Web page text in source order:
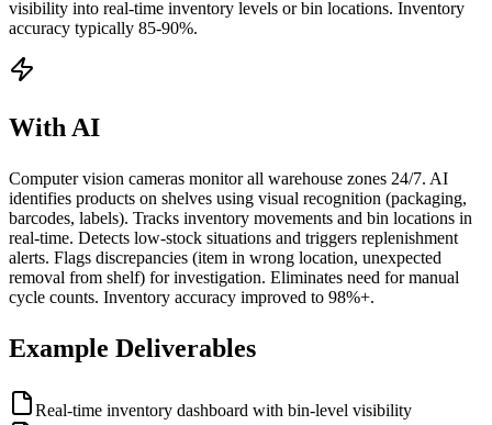
visibility into real-time inventory levels or bin locations. Inventory
accuracy typically 85-90%.
With AI
Computer vision cameras monitor all warehouse zones 24/7. AI
identifies products on shelves using visual recognition (packaging,
barcodes, labels). Tracks inventory movements and bin locations in
real-time. Detects low-stock situations and triggers replenishment
alerts. Flags discrepancies (item in wrong location, unexpected
removal from shelf) for investigation. Eliminates need for manual
cycle counts. Inventory accuracy improved to 98%+.
Example Deliverables
Real-time inventory dashboard with bin-level visibility